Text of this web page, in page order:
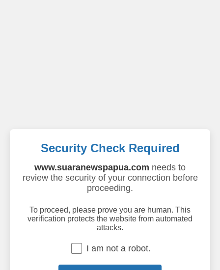
Security Check Required
www.suaranewspapua.com needs to
review the security of your connection before
proceeding.
To proceed, please prove you are human. This
verification protects the website from automated
attacks.
I am not a robot.